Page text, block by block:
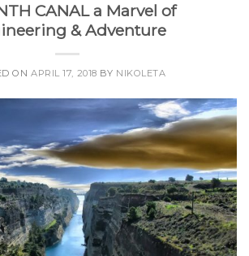
CANAL a Marvel of
& Adventure
ONAPRIL 17, 2018 BY NIKOLETA